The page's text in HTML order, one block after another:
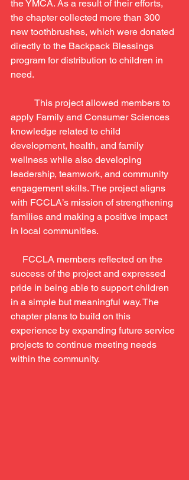
the YMCA. As a result of their efforts,
the chapter collected more than 300
new toothbrushes, which were donated
directly to the Backpack Blessings
program for distribution to children in
need.
apply Family and Consumer Sciences
knowledge related to child
development, health, and family
wellness while also developing
leadership, teamwork, and community
engagement skills. The project aligns
with FCCLA’s mission of strengthening
families and making a positive impact
in local communities.
success of the project and expressed
pride in being able to support children
in a simple but meaningful way. The
chapter plans to build on this
experience by expanding future service
projects to continue meeting needs
within the community.